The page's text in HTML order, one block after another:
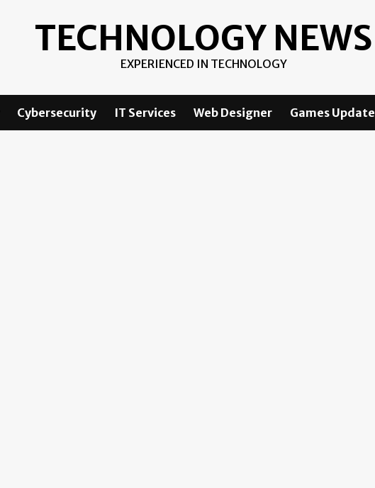
TECHNOLOGY NEWS
EXPERIENCED IN TECHNOLOGY
Cybersecurity IT Services Web Designer Games Update